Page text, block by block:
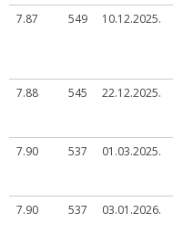
7.87 549 10.12.2025.
7.88
545 22.12.2025.
7.90
537 01.03.2025.
7.90
537 03.01.2026.